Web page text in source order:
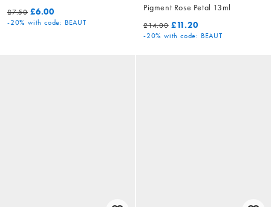
£7.50 £6.00
-20% with code: BEAUT
Pigment Rose Petal 13ml
£14.00 £11.20
-20% with code: BEAUT